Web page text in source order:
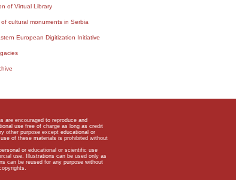
of Virtual Library
cultural monuments in Serbia
European Digitization Initiative
are encouraged to reproduce and
use free of charge as long as credit
other purpose except educational or
of these materials is prohibited without
or educational or scientific use
use. Illustrations can be used only as
can be reused for any purpose without